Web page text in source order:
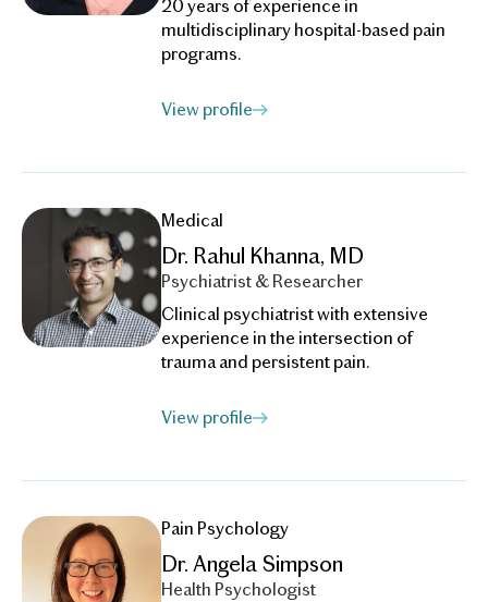
20 years of experience in
multidisciplinary hospital-based pain
programs.
View profile
Medical
Dr. Rahul Khanna, MD
Psychiatrist & Researcher
Clinical psychiatrist with extensive
experience in the intersection of
trauma and persistent pain.
View profile
Pain Psychology
Dr. Angela Simpson
Health Psychologist